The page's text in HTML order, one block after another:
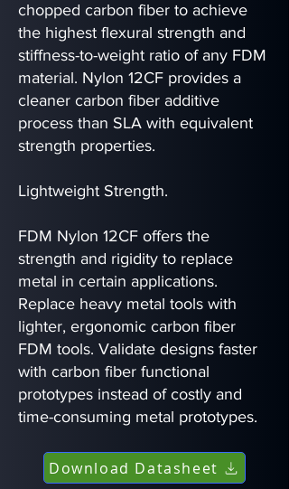
chopped carbon fiber to achieve
the highest flexural strength and
stiffness-to-weight ratio of any FDM
material. Nylon 12CF provides a
cleaner carbon fiber additive
process than SLA with equivalent
strength properties.
Lightweight Strength.
FDM Nylon 12CF offers the
strength and rigidity to replace
metal in certain applications.
Replace heavy metal tools with
lighter, ergonomic carbon fiber
FDM tools. Validate designs faster
with carbon fiber functional
prototypes instead of costly and
time-consuming metal prototypes.
Download Datasheet